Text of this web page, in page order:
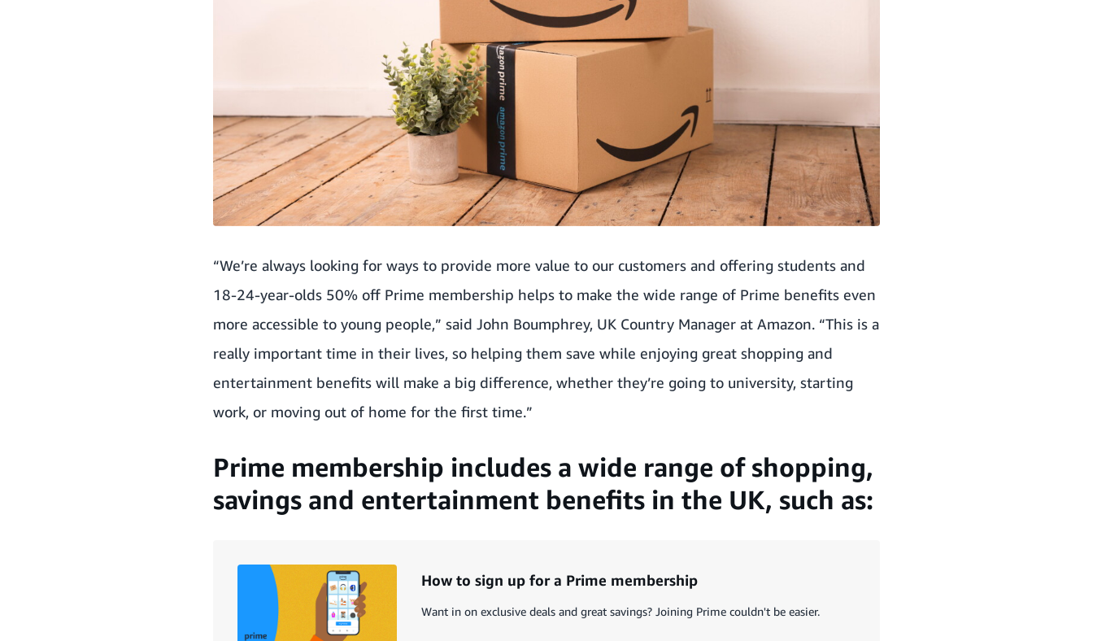
“We’re always looking for ways to provide more value to our customers and offering students and
18-24-year-olds 50% off Prime membership helps to make the wide range of Prime benefits even
more accessible to young people,” said John Boumphrey, UK Country Manager at Amazon. “This is a
really important time in their lives, so helping them save while enjoying great shopping and
entertainment benefits will make a big difference, whether they’re going to university, starting
work, or moving out of home for the first time.”
Prime membership includes a wide range of shopping,
savings and entertainment benefits in the UK, such as:
How to sign up for a Prime membership
Want in on exclusive deals and great savings? Joining Prime couldn't be easier.